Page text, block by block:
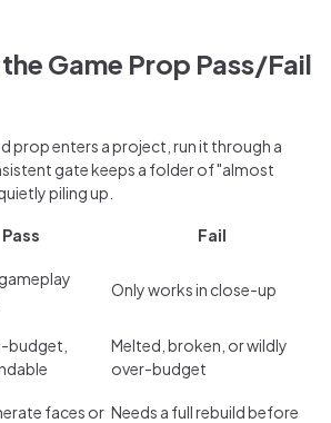
Game Prop Pass/Fail
prop enters a project, run it through a
gate keeps a folder of "almost
piling up.
Pass Fail
Only works in close-up
budget,
Melted, broken, or wildly
over-budget
faces or Needs a full rebuild before